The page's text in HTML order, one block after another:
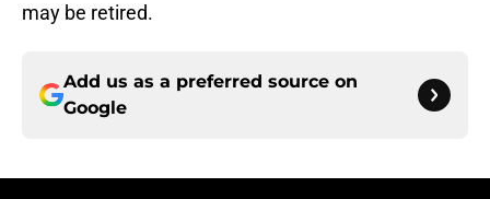
may be retired.
Add us as a preferred source on
Google